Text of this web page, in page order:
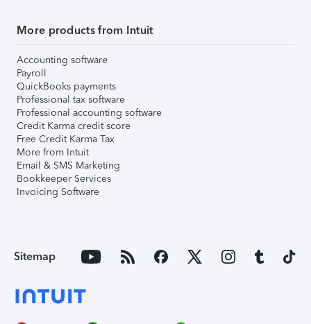
More products from Intuit
Accounting software
Payroll
QuickBooks payments
Professional tax software
Professional accounting software
Credit Karma credit score
Free Credit Karma Tax
More from Intuit
Email & SMS Marketing
Bookkeeper Services
Invoicing Software
Sitemap